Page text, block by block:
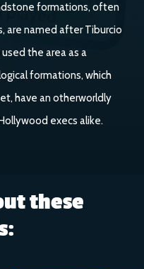
formations, often
are named after Tiburcio
the area as a
formations, which
have an otherworldly
execs alike.
these